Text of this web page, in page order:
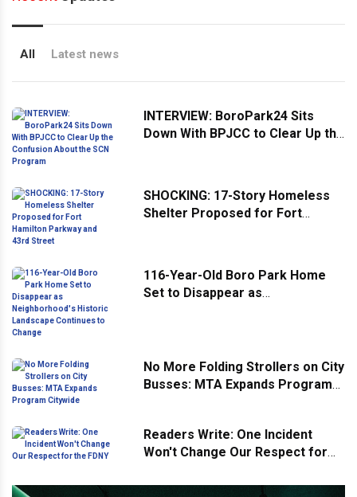
All Latest news
INTERVIEW: BoroPark24 Sits
Down With BPJCC to Clear Up the
SHOCKING: 17-Story Homeless
Shelter Proposed for Fort
116-Year-Old Boro Park Home
Set to Disappear as
No More Folding Strollers on City
Busses: MTA Expands Program
Readers Write: One Incident
Won't Change Our Respect for